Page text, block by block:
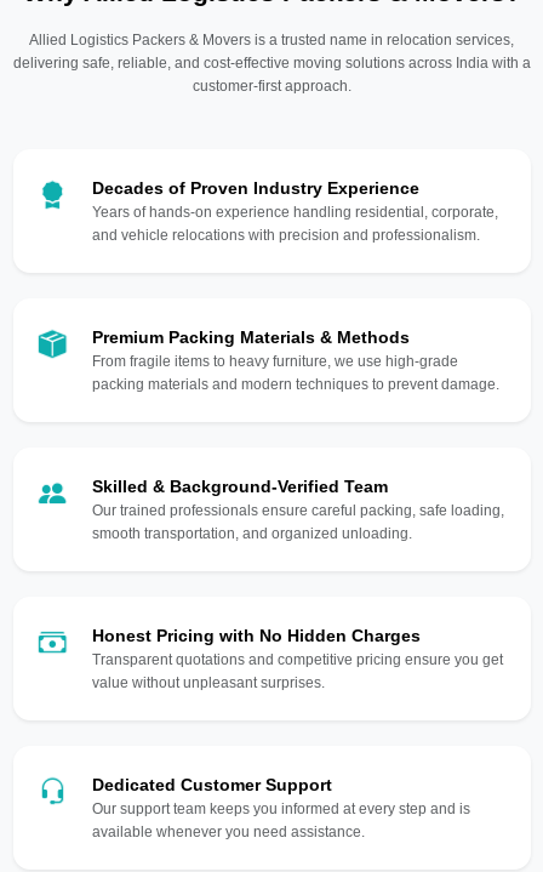
Allied Logistics Packers & Movers is a trusted name in relocation services,
delivering safe, reliable, and cost-effective moving solutions across India with a
customer-first approach.
Decades of Proven Industry Experience
Years of hands-on experience handling residential, corporate,
and vehicle relocations with precision and professionalism.
Premium Packing Materials & Methods
From fragile items to heavy furniture, we use high-grade
packing materials and modern techniques to prevent damage.
Skilled & Background-Verified Team
Our trained professionals ensure careful packing, safe loading,
smooth transportation, and organized unloading.
Honest Pricing with No Hidden Charges
Transparent quotations and competitive pricing ensure you get
value without unpleasant surprises.
Dedicated Customer Support
Our support team keeps you informed at every step and is
available whenever you need assistance.